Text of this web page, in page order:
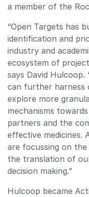
a member of the
“Open Targets has
identification and
industry and
ecosystem of
says David
can further harness
explore more
mechanisms
partners and the
effective medicines.
are focussing on
the translation of
decision making.”
Hulcoop became